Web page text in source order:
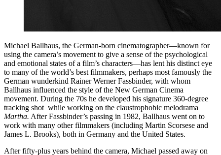
Michael Ballhaus, the German-born cinematographer—known for
using the camera’s movement to give a sense of the psychological
and emotional states of a film’s characters—has lent his distinct eye
to many of the world’s best filmmakers, perhaps most famously the
German wunderkind Rainer Werner Fassbinder, with whom
Ballhaus influenced the style of the New German Cinema
movement. During the 70s he developed his signature 360-degree
tracking shot while working on the claustrophobic melodrama
Martha. After Fassbinder’s passing in 1982, Ballhaus went on to
work with many other filmmakers (including Martin Scorsese and
James L. Brooks), both in Germany and the United States.
After fifty-plus years behind the camera, Michael passed away on